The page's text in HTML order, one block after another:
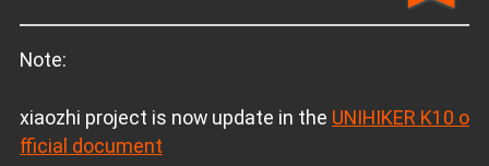
Note:
xiaozhi project is now update in the UNIHIKER K10 o
fficial document